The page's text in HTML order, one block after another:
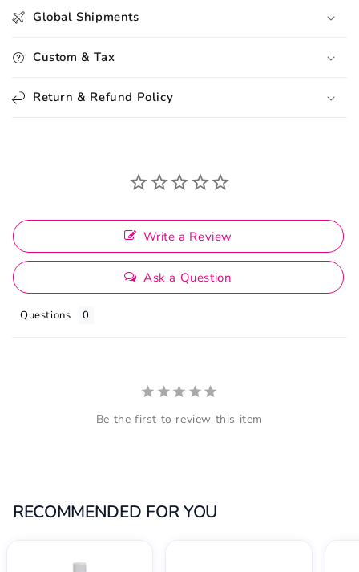
Global Shipments
Custom & Tax
Return & Refund Policy
Write a Review
Ask a Question
Questions
Be the first to review this item
RECOMMENDED FOR YOU